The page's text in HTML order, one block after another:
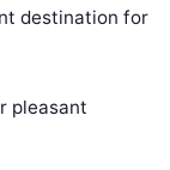
destination for
pleasant